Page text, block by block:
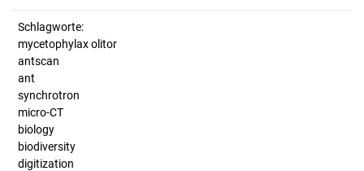
Schlagworte:
mycetophylax olitor
antscan
ant
synchrotron
micro-CT
biology
biodiversity
digitization